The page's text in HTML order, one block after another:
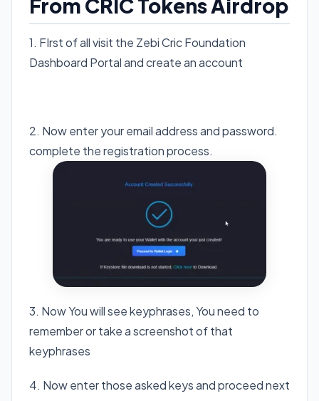
From CRIC Tokens Airdrop
1. FIrst of all visit the Zebi Cric Foundation
Dashboard Portal and create an account
2. Now enter your email address and password.
complete the registration process.
3. Now You will see keyphrases, You need to
remember or take a screenshot of that
keyphrases
4. Now enter those asked keys and proceed next